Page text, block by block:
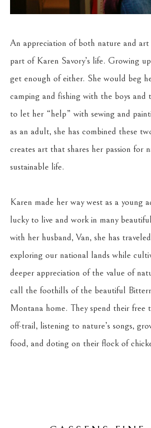
An appreciation of both nature and art
part of Karen Savory’s life. Growing
get enough of either. She would beg
camping and fishing with the boys and
to let her “help” with sewing and
as an adult, she has combined these
creates art that shares her passion for
sustainable life.
Karen made her way west as a young
lucky to live and work in many
with her husband, Van, she has
exploring our national lands while
deeper appreciation of the value of
call the foothills of the beautiful
Montana home. They spend their free
off-trail, listening to nature’s songs,
food, and doting on their flock of